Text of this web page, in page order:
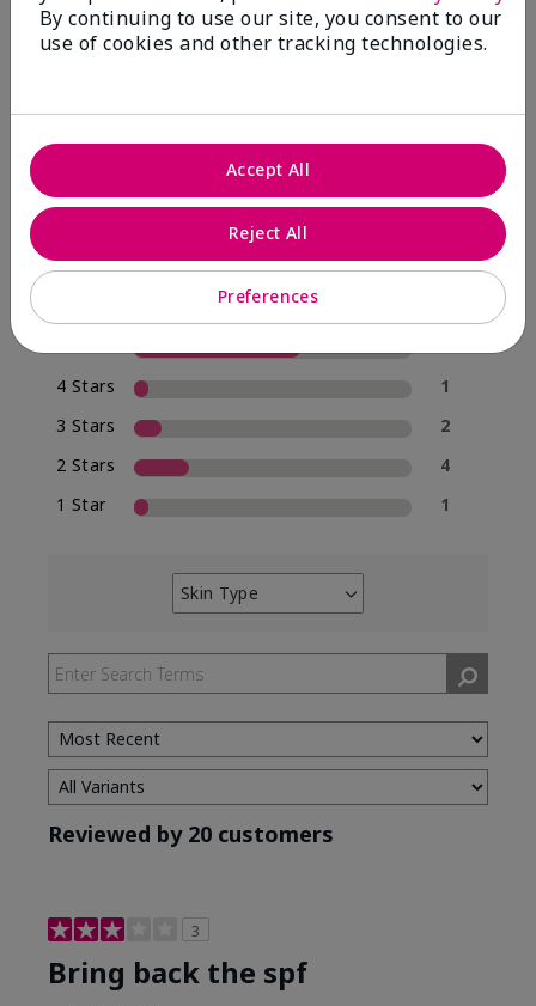
20 Star Ratings
Write A Review
of respondents would recommend this to a friend
4 Stars
1
3 Stars
2
2 Stars
4
1 Star
1
Skin Type
Filter
by
Skin
Type
Reviewed by 20 customers
3
Bring back the spf
By continuing to use our site, you consent to our
use of cookies and other tracking technologies.
Preferences
Reject All
Accept All